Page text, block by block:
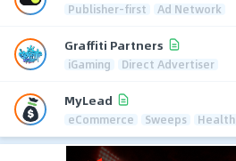
Publisher-first Ad Network
Graffiti Partners
iGaming Direct Advertiser
MyLead
eCommerce Sweeps Health